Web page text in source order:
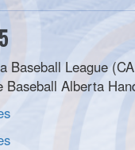
Baseball League
Baseball Alberta